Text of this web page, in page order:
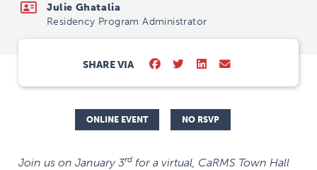
Julie Ghatalia
Residency Program Administrator
SHARE VIA
ONLINE EVENT NO RSVP
Join us on January 3rd for a virtual, CaRMS Town Hall